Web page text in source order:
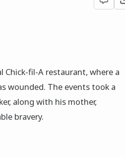
fil-A restaurant, where a
wounded. The events took a
along with his mother,
bravery.